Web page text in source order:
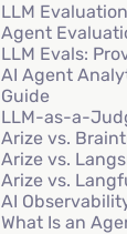
LLM
Agent
LLM Evals:
AI Agent
Guide
LLM-as-a-
Arize vs.
Arize vs.
Arize vs.
AI
What Is an